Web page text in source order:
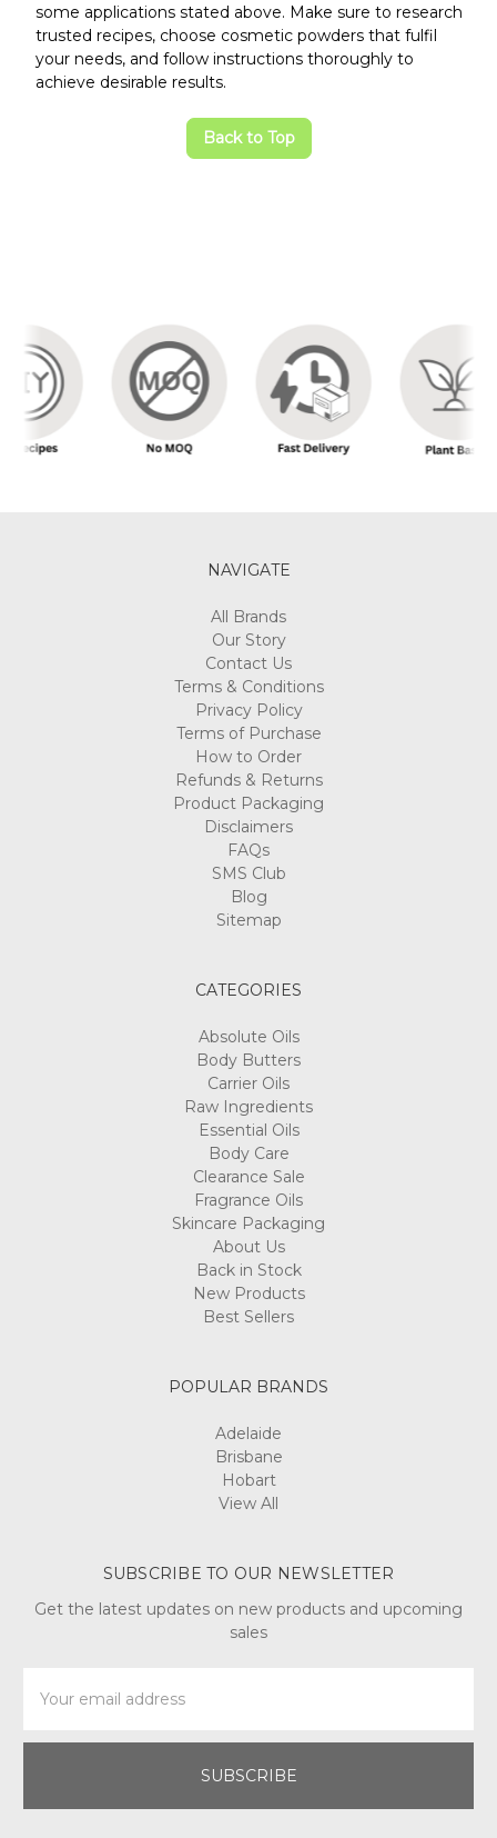
some applications stated above. Make sure to research
trusted recipes, choose cosmetic powders that fulfil
your needs, and follow instructions thoroughly to
achieve desirable results.
Back to Top
NAVIGATE
All Brands
Our Story
Contact Us
Terms & Conditions
Privacy Policy
Terms of Purchase
How to Order
Refunds & Returns
Product Packaging
Disclaimers
FAQs
SMS Club
Blog
Sitemap
CATEGORIES
Absolute Oils
Body Butters
Carrier Oils
Raw Ingredients
Essential Oils
Body Care
Clearance Sale
Fragrance Oils
Skincare Packaging
About Us
Back in Stock
New Products
Best Sellers
POPULAR BRANDS
Adelaide
Brisbane
Hobart
View All
SUBSCRIBE TO OUR NEWSLETTER
Get the latest updates on new products and upcoming
sales
Address